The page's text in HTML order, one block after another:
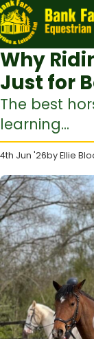
Why
Just for
The best
learning...
4th Jun '26by Ellie